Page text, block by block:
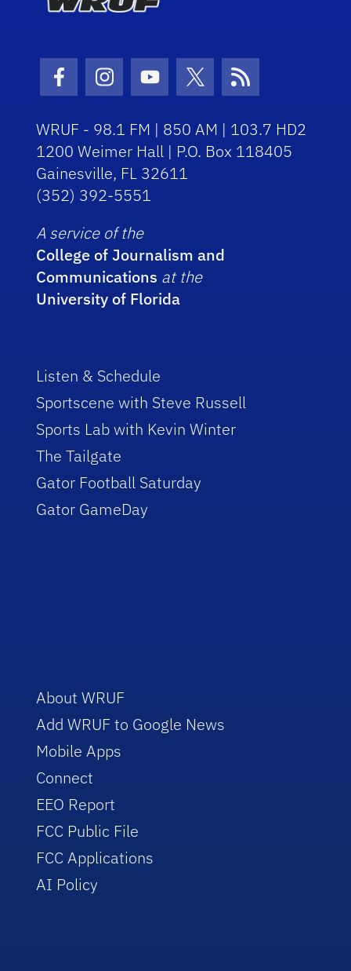
Facebook Icon
Instagram Icon
Youtube Icon
Twitter Icon
RSS Icon
WRUF - 98.1 FM | 850 AM | 103.7 HD2
1200 Weimer Hall | P.O. Box 118405
Gainesville, FL 32611
(352) 392-5551
A service of the
College of Journalism and
Communications at the
University of Florida
Listen & Schedule
Sportscene with Steve Russell
Sports Lab with Kevin Winter
The Tailgate
Gator Football Saturday
Gator GameDay
About WRUF
Add WRUF to Google News
Mobile Apps
Connect
EEO Report
FCC Public File
FCC Applications
AI Policy